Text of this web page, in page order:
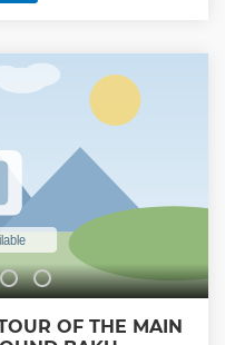
modern building.
OF THE MAIN